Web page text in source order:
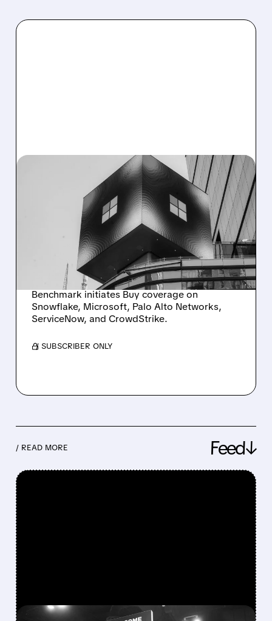
04/01/2026 · 8:57 AM
BENCHMARK SEES HUGE
UPSIDE IN SNOWFLAKE,
MICROSOFT &
CYBERSECURITY
LEADERS
Benchmark initiates Buy coverage on
Snowflake, Microsoft, Palo Alto Networks,
ServiceNow, and CrowdStrike.
/ SUBSCRIBER ONLY
/ READ MORE Feed↓